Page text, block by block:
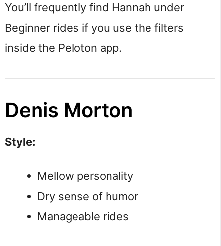
You’ll frequently find Hannah under
Beginner rides if you use the filters
inside the Peloton app.
Denis Morton
Style:
Mellow personality
Dry sense of humor
Manageable rides